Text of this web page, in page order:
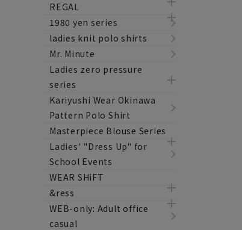
REGAL
1980 yen series
ladies knit polo shirts
Mr. Minute
Ladies zero pressure
series
Kariyushi Wear Okinawa
Pattern Polo Shirt
Masterpiece Blouse Series
Ladies' "Dress Up" for
School Events
WEAR SHiFT
&ress
WEB-only: Adult office
casual